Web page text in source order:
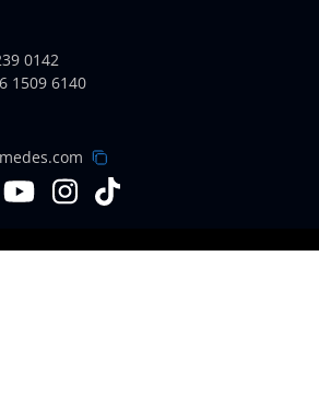
0142
1509 6140